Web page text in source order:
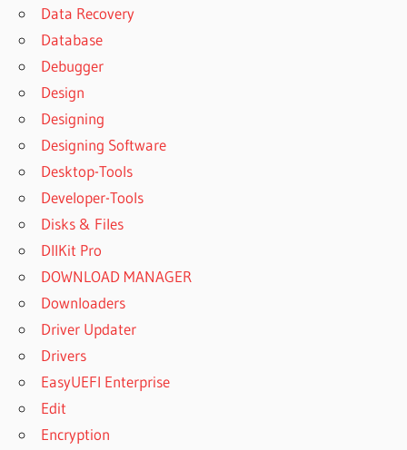
Data Recovery
Database
Debugger
Design
Designing
Designing Software
Desktop-Tools
Developer-Tools
Disks & Files
DllKit Pro
DOWNLOAD MANAGER
Downloaders
Driver Updater
Drivers
EasyUEFI Enterprise
Edit
Encryption